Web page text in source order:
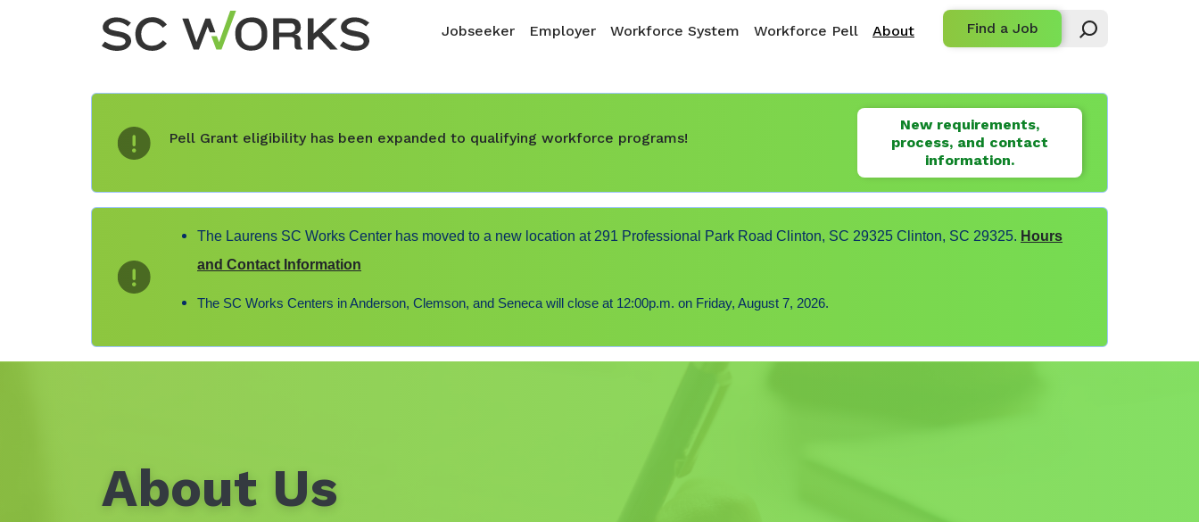
Main navigation
Jobseeker Employer Workforce System Workforce Pell About Find a Job
Pell Grant eligibility has been expanded to qualifying workforce programs!
New requirements,
process, and contact
information.
The Laurens SC Works Center has moved to a new location at 291 Professional Park Road Clinton, SC 29325 Clinton, SC 29325. Hours
and Contact Information
The SC Works Centers in Anderson, Clemson, and Seneca will close at 12:00p.m. on Friday, August 7, 2026.
About Us